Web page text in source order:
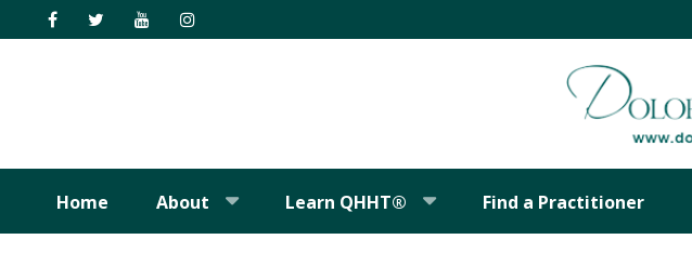
to
to
to
to
Home About Learn QHHT® Find a Practitioner